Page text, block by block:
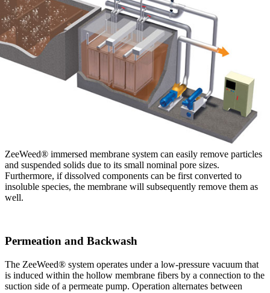
ZeeWeed® immersed membrane system can easily remove particles
and suspended solids due to its small nominal pore sizes.
Furthermore, if dissolved components can be first converted to
insoluble species, the membrane will subsequently remove them as
well.
Permeation and Backwash
The ZeeWeed® system operates under a low-pressure vacuum that
is induced within the hollow membrane fibers by a connection to the
suction side of a permeate pump. Operation alternates between